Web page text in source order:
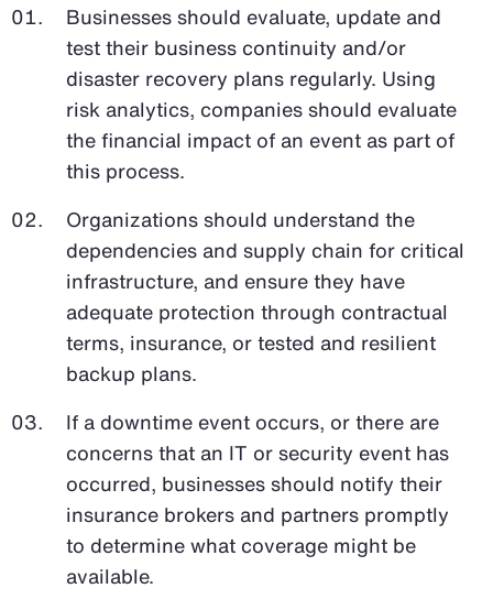
Businesses should evaluate, update and
test their business continuity and/or
disaster recovery plans regularly. Using
risk analytics, companies should evaluate
the financial impact of an event as part of
this process.
Organizations should understand the
dependencies and supply chain for critical
infrastructure, and ensure they have
adequate protection through contractual
terms, insurance, or tested and resilient
backup plans.
If a downtime event occurs, or there are
concerns that an IT or security event has
occurred, businesses should notify their
insurance brokers and partners promptly
to determine what coverage might be
available.